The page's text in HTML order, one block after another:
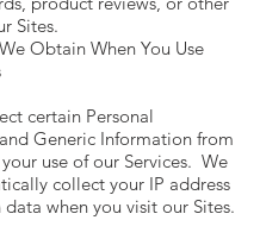
Sites.
Obtain When You Use
certain Personal
Generic Information from
use of our Services. We
collect your IP address
when you visit our Sites.